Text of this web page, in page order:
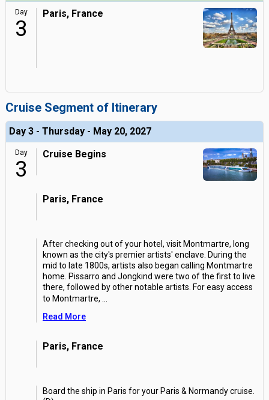
Day
3
Paris, France
Cruise Segment of Itinerary
Day 3 - Thursday - May 20, 2027
Day
3
Cruise Begins
Paris, France
After checking out of your hotel, visit Montmartre, long
known as the city's premier artists' enclave. During the
mid to late 1800s, artists also began calling Montmartre
home. Pissarro and Jongkind were two of the first to live
there, followed by other notable artists. For easy access
to Montmartre,
Read More
Paris, France
Board the ship in Paris for your Paris & Normandy cruise.